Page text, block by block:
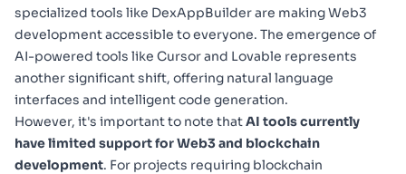
specialized tools like DexAppBuilder are making Web3
development accessible to everyone. The emergence of
AI-powered tools like Cursor and Lovable represents
another significant shift, offering natural language
interfaces and intelligent code generation.
However, it's important to note thatAI tools currently
have limited support for Web3 and blockchain
development. For projects requiring blockchain